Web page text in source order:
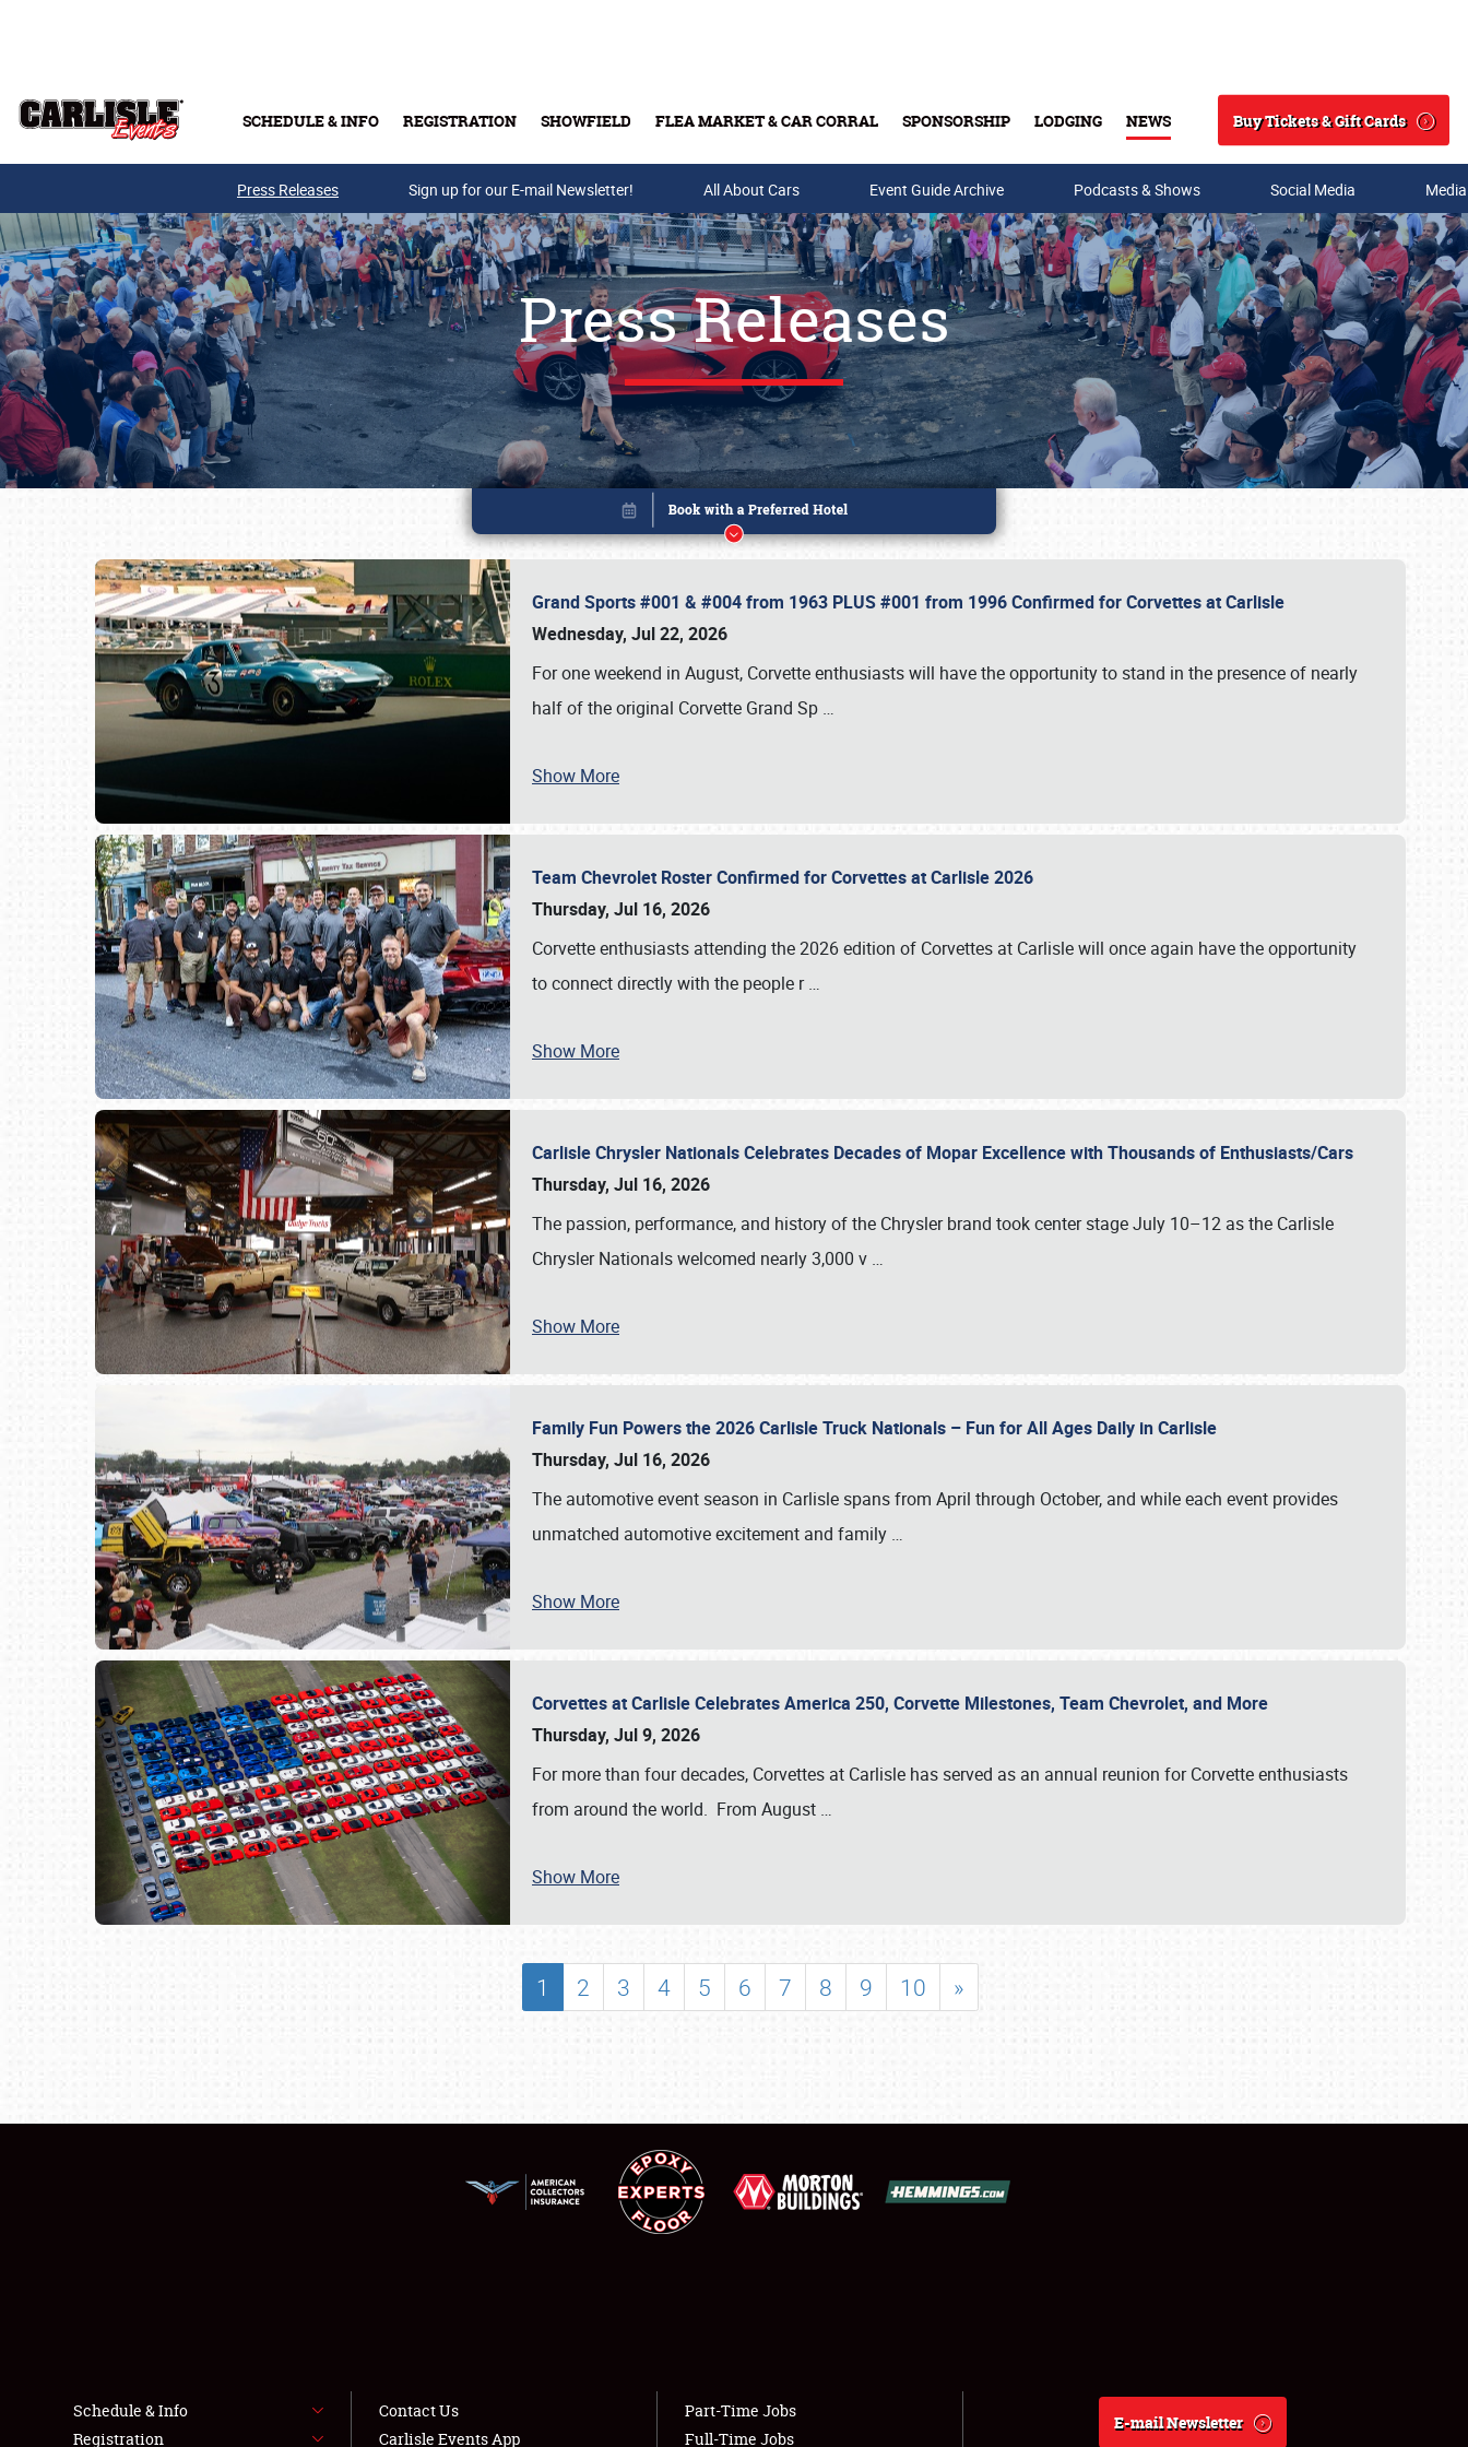
SCHEDULE & INFO REGISTRATION SHOWFIELD FLEA MARKET & CAR CORRAL SPONSORSHIP LODGING NEWS
Search
Buy Tickets & Gift Cards
Buy Tickets & Gift Cards
SCHEDULE & INFO
SHOWFIELD
LODGING
NEWS
Press Releases Sign up for our E-mail Newsletter! All About Cars Event Guide Archive Podcasts & Shows Social Media
Press Releases
Grand Sports #001 & #004 from 1963 PLUS #001 from 1996 Confirmed for Corvettes at Carlisle
Wednesday, Jul 22, 2026
For one weekend in August, Corvette enthusiasts will have the opportunity to stand in the presence of nearly
half of the original Corvette Grand Sp …
Show More
Team Chevrolet Roster Confirmed for Corvettes at Carlisle 2026
Thursday, Jul 16, 2026
Corvette enthusiasts attending the 2026 edition of Corvettes at Carlisle will once again have the opportunity
to connect directly with the people r…
Show More
Carlisle Chrysler Nationals Celebrates Decades of Mopar Excellence with Thousands of Enthusiasts/Cars
Thursday, Jul 16, 2026
The passion, performance, and history of the Chrysler brand took center stage July 10–12 as the Carlisle
Chrysler Nationals welcomed nearly 3,000 v …
Show More
Family Fun Powers the 2026 Carlisle Truck Nationals – Fun for All Ages Daily in Carlisle
Thursday, Jul 16, 2026
The automotive event season in Carlisle spans from April through October, and while each event provides
unmatched automotive excitement and family …
Show More
Corvettes at Carlisle Celebrates America 250, Corvette Milestones, Team Chevrolet, and More
Thursday, Jul 9, 2026
For more than four decades, Corvettes at Carlisle has served as an annual reunion for Corvette enthusiasts
from around the world. From August …
Show More
1 2 3 4 5 6 7 8 9 10 »
Book online or call (800) 216-1876
Schedule & Info
Registration
Contact Us
Carlisle Events App
Part-Time Jobs
Full-Time Jobs
E-mail Newsletter